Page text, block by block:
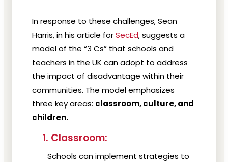
In response to these challenges, Sean
Harris, in his article forSecEd, suggests a
model of the “3 Cs” that schools and
teachers in the UK can adopt to address
the impact of disadvantage within their
communities. The model emphasizes
three key areas: classroom, culture, and
children.
1. Classroom:
Schools can implement strategies to